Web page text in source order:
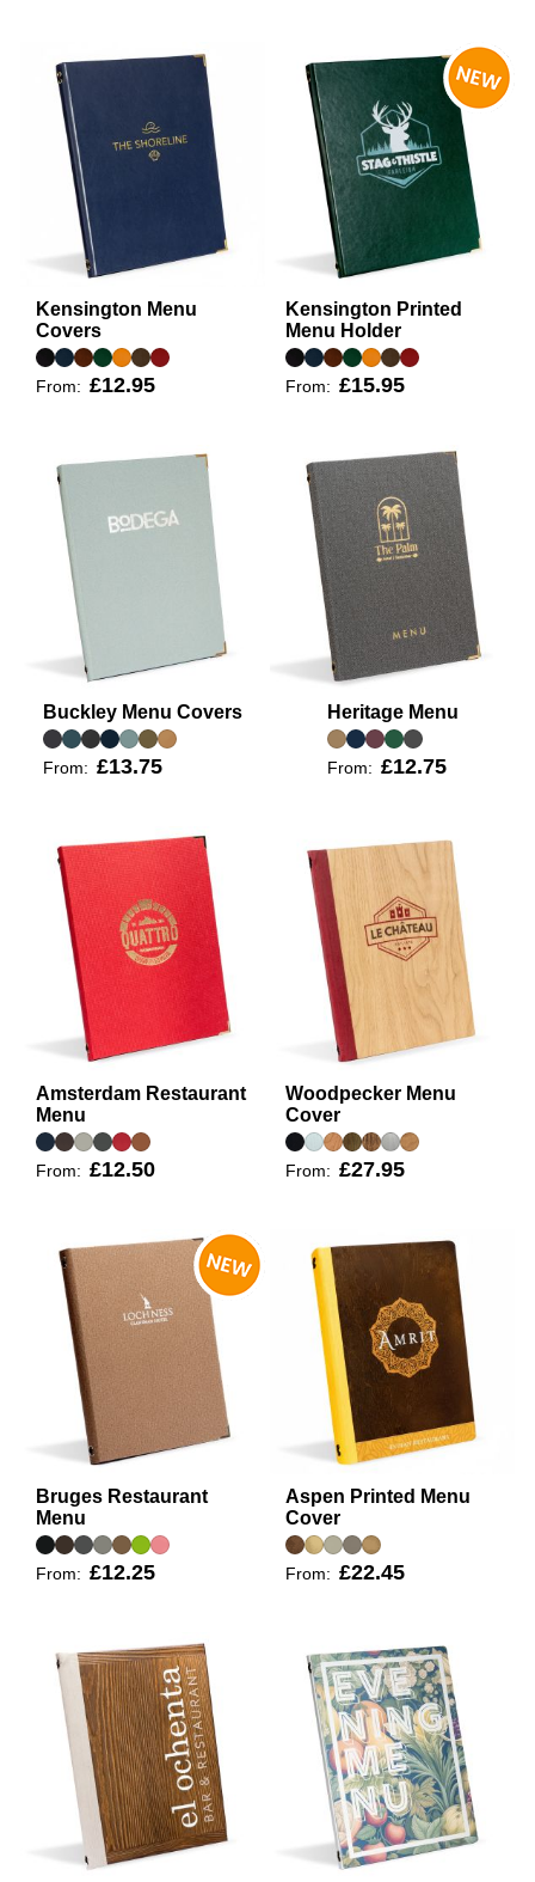
Kensington Menu
Covers
From: £12.95
Kensington Printed
Menu Holder
From: £15.95
Buckley Menu Covers
From: £13.75
Heritage Menu
From: £12.75
Amsterdam Restaurant
Menu
From: £12.50
Woodpecker Menu
Cover
From: £27.95
Bruges Restaurant
Menu
From: £12.25
Aspen Printed Menu
Cover
From: £22.45